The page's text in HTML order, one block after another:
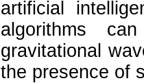
artificial
algorithms
gravitational
the presence of